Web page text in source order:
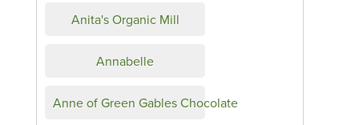
Anita's Organic Mill
Annabelle
Anne of Green Gables Chocolate